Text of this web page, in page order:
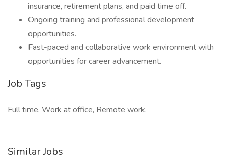
insurance, retirement plans, and paid time off.
Ongoing training and professional development
opportunities.
Fast-paced and collaborative work environment with
opportunities for career advancement.
Job Tags
Full time, Work at office, Remote work,
Similar Jobs